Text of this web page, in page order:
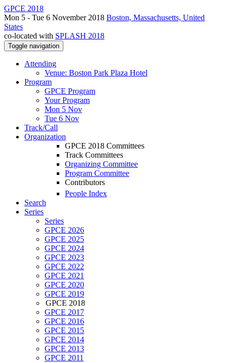
GPCE 2018
Mon 5 - Tue 6 November 2018 Boston, Massachusetts, United
States
co-located with SPLASH 2018
Toggle navigation
Attending
Venue: Boston Park Plaza Hotel
Program
GPCE Program
Your Program
Mon 5 Nov
Tue 6 Nov
Track/Call
Organization
GPCE 2018 Committees
Track Committees
Organizing Committee
Program Committee
Contributors
People Index
Search
Series
Series
GPCE 2026
GPCE 2025
GPCE 2024
GPCE 2023
GPCE 2022
GPCE 2021
GPCE 2020
GPCE 2019
GPCE 2018
GPCE 2017
GPCE 2016
GPCE 2015
GPCE 2014
GPCE 2013
GPCE 2011